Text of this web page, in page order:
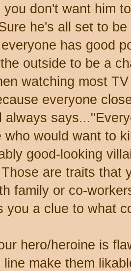
you don't want him
he's all set to
has good
outside to be a
watching most
everyone
always
who would want to
good-looking
are traits that
family or co-
you a clue to what
hero/heroine is
line make them